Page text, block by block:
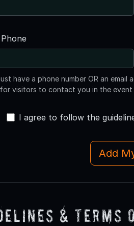
have a phone number OR an email
visitors to contact you in the
I agree to follow the
Add
& Terms